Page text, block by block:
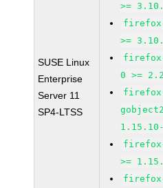
SUSE Linux
Enterprise
Server 11
SP4-LTSS
>=
>=
0 >=
>=